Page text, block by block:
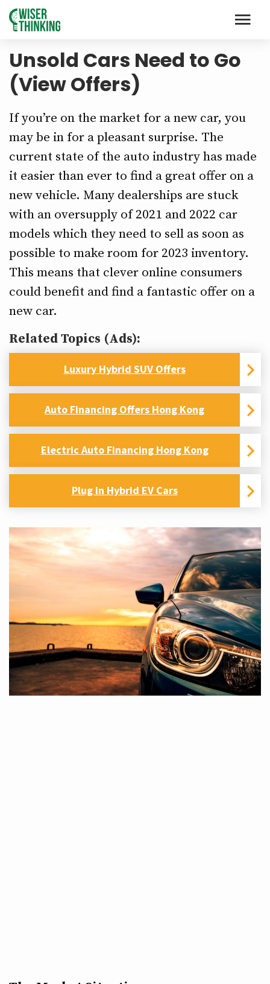
Unsold Cars Need to Go
(View Offers)
If you’re on the market for a new car, you
may be in for a pleasant surprise. The
current state of the auto industry has made
it easier than ever to find a great offer on a
new vehicle. Many dealerships are stuck
with an oversupply of 2021 and 2022 car
models which they need to sell as soon as
possible to make room for 2023 inventory.
This means that clever online consumers
could benefit and find a fantastic offer on a
new car.
Related Topics (Ads):
Luxury Hybrid SUV Offers
Auto Financing Offers Hong Kong
Electric Auto Financing Hong Kong
Plug in Hybrid EV Cars